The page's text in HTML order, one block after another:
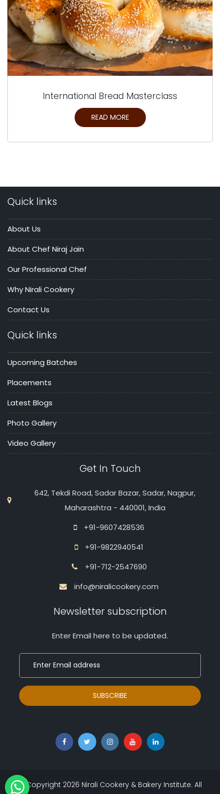
International Bread Masterclass
READ MORE
Quick links
About Us
About Chef Niraj Jain
Our Professional Chef
Why Nirali Cookery
Contact Us
Quick links
Upcoming Batches
Placements
Latest Blogs
Photo Gallery
Video Gallery
Get In Touch
642, Tekdi Road, Sadar Bazar, Sadar, Nagpur,
Maharashtra - 440001, India
+91-9607428536
+91-9822940541
+91-712-2547690
info@niralicookery.com
Newsletter subscription
Enter Email here to be updated.
© Copyright 2026 Nirali Cookery & Bakery Institute. All